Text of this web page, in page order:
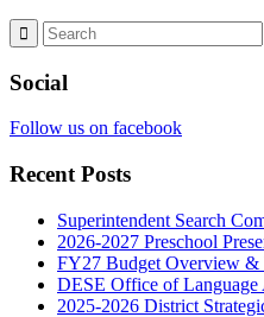
Social
Follow us on facebook
Recent Posts
Superintendent Search
2026-2027 Preschool
FY27 Budget Overview &
DESE Office of
2025-2026 District